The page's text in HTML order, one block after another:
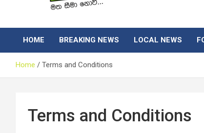
Iri News
HOME BREAKING NEWS LOCAL NEWS
Home Terms and Conditions
Terms and Conditions